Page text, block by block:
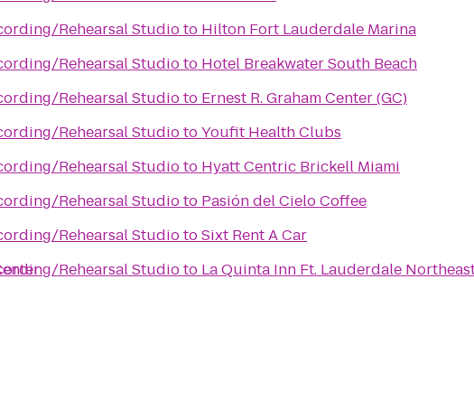
Rehearsal Studioto Hilton Fort Lauderdale Marina
Rehearsal Studioto Hotel Breakwater South Beach
Rehearsal Studioto Ernest R. Graham Center (GC)
Rehearsal StudiotoYoufit Health Clubs
Rehearsal Studioto Hyatt Centric Brickell Miami
Rehearsal Studioto Pasión del Cielo Coffee
Rehearsal StudiotoSixt Rent A Car
Rehearsal Studioto La Quinta Inn Ft. Lauderdale